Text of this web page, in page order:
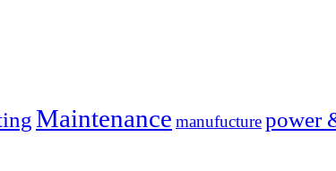
Maintenance manufucturepower